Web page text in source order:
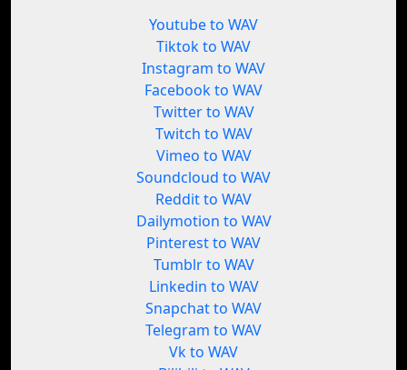
Youtube to WAV
Tiktok to WAV
Instagram to WAV
Facebook to WAV
Twitter to WAV
Twitch to WAV
Vimeo to WAV
Soundcloud to WAV
Reddit to WAV
Dailymotion to WAV
Pinterest to WAV
Tumblr to WAV
Linkedin to WAV
Snapchat to WAV
Telegram to WAV
Vk to WAV